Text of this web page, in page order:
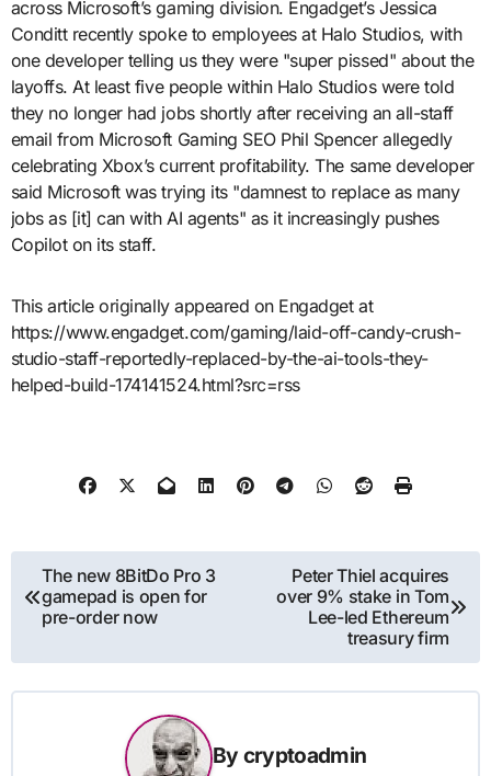
across Microsoft’s gaming division. Engadget’s Jessica
Conditt recently spoke to employees at Halo Studios, with
one developer telling us they were "super pissed" about the
layoffs. At least five people within Halo Studios were told
they no longer had jobs shortly after receiving an all-staff
email from Microsoft Gaming SEO Phil Spencer allegedly
celebrating Xbox’s current profitability. The same developer
said Microsoft was trying its "damnest to replace as many
jobs as [it] can with AI agents" as it increasingly pushes
Copilot on its staff.
This article originally appeared on Engadget at
https://www.engadget.com/gaming/laid-off-candy-crush-
studio-staff-reportedly-replaced-by-the-ai-tools-they-
helped-build-174141524.html?src=rss
Post
navigation
The new 8BitDo Pro 3
gamepad is open for
pre-order now
Peter Thiel acquires
over 9% stake in Tom
Lee-led Ethereum
treasury firm
By cryptoadmin